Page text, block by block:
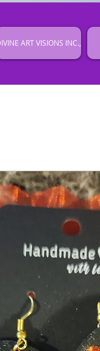
ART VISIONS INC.,